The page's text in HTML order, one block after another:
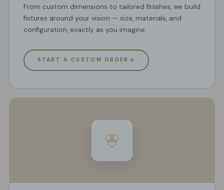
From custom dimensions to tailored finishes, we build
fixtures around your vision — size, materials, and
configuration, exactly as you imagine.
START A CUSTOM ORDER →